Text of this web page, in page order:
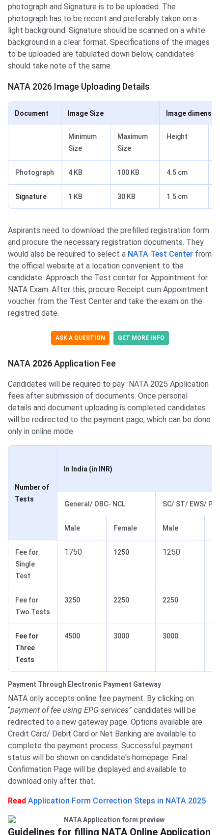
photograph and Signature is to be uploaded. The
photograph has to be recent and preferably taken on a
light background. Signature should be scanned on a white
background in a clear format. Specifications of the images
to be uploaded are tabulated down below, candidates
should take note of the same.
NATA 2026 Image Uploading Details
Document Image Size Image
Minimum
Size
Maximum
Size
Height
Photograph 4 KB 100 KB 4.5 cm
Signature 1 KB 30 KB 1.5 cm
Aspirants need to download the prefilled registration form
and procure the necessary registration documents. They
would also be required to select a NATA Test Center from
the official website at a location convenient to the
candidate. Approach the Test center for Appointment for
NATA Exam. After this, procure Receipt cum Appointment
voucher from the Test Center and take the exam on the
registred date.
ASK A QUESTION GET MORE INFO
NATA Application Fee
NATA 2026Application Fee
Candidates will be required to pay NATA 2025 Application
fees after submission of documents. Once personal
details and document uploading is completed candidates
will be redirected to the payment page, which can be done
only in online mode.
Number of
Tests
In India (in INR)
General/ OBC- NCL SC/ ST/ EWS/
Male Female Male
Fee for
Single
Test
1750 1250 1250
Fee for
Two Tests
3250 2250 2250
Fee for
Three
Tests
4500 3000 3000
Payment Through Electronic Payment Gateway
NATA only accepts online fee payment. By clicking on
“payment of fee using EPG services” candidates will be
redirected to a new gateway page. Options available are
Credit Card/ Debit Card or Net Banking are available to
complete the payment process. Successful payment
status will be shown on candidate's homepage. Final
Confirmation Page will be displayed and available to
download only after that.
Read Application Form Correction Steps in NATA 2025
Guidelines for filling NATA Online Application